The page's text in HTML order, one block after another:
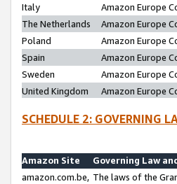
Italy
Amazon Europe
The Netherlands
Amazon Europe
Poland
Amazon Europe
Spain
Amazon Europe
Sweden
Amazon Europe
United Kingdom
Amazon Europe
SCHEDULE 2: GOVERNING
Amazon Site
Governing Law
amazon.com.be, The laws of the